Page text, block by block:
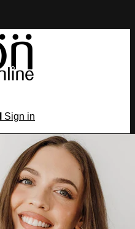
Sign in